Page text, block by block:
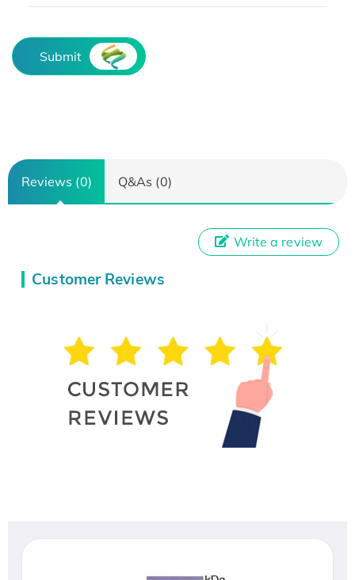
Submit
Reviews (0) Q&As (0)
Customer Reviews
Write a review